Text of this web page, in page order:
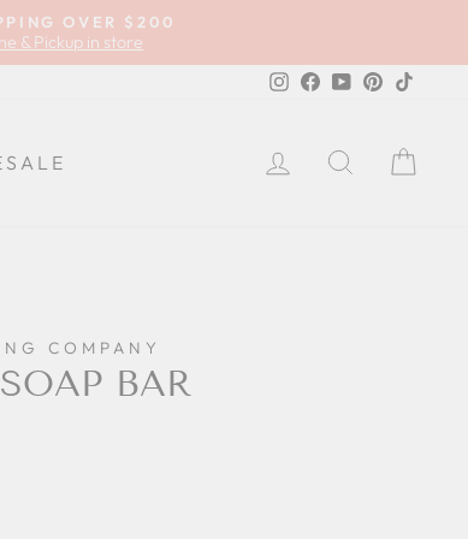
OVER $200
& Pickup in store
Instagram
FacebookYouTubePinterest
LOG INSEARCH
COMPANY
BAR